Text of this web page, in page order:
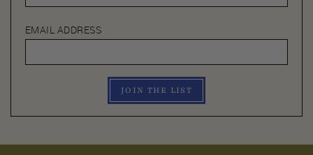
EMAIL ADDRESS
JOIN THE LIST